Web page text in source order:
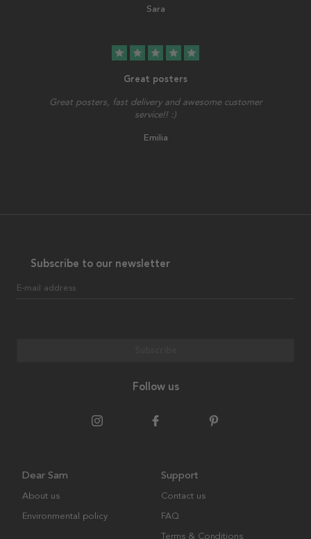
Sara
star star star star star
Great posters
Great posters, fast delivery and awesome customer
service!! :)
Emilia
Subscribe to our newsletter
E-mail address
Follow us
Dear Sam
About us
Environmental policy
Support
Contact us
FAQ
Terms & Conditions